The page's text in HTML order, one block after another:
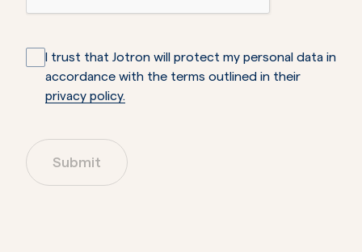
Argentina
Armenia
Australia
I trust that Jotron will protect my personal data in
accordance with the terms outlined in their
privacy policy.
Submit